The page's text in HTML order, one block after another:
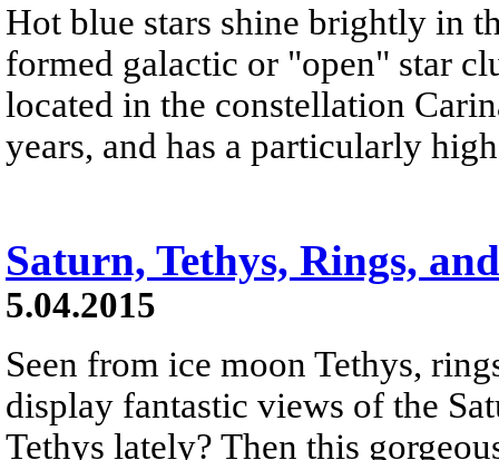
Hot blue stars shine brightly in
formed galactic or "open" star
located in the constellation
years, and has a particularly
Saturn, Tethys, Rings,
5.04.2015
Seen from ice moon Tethys,
display fantastic views of the
Tethys lately? Then this